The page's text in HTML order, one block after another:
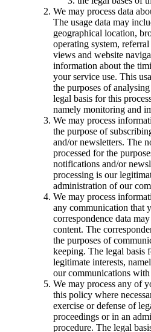
We may process data
The usage data may
geographical location,
operating system,
views and website
information about the
your service use. This
the purposes of
legal basis for this
namely monitoring and
We may process
the purpose of
and/or newsletters. The
processed for the
notifications and/or
processing is our
administration of our
We may process
any communication that
correspondence data
content. The
the purposes of
keeping. The legal basis
legitimate interests,
our communications with
We may process any of
this policy where
exercise or defense of
proceedings or in an
procedure. The legal